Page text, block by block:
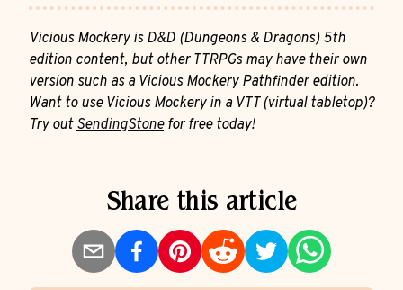
Vicious Mockery is D&D (Dungeons & Dragons) 5th
edition content, but other TTRPGs may have their own
version such as a Vicious Mockery Pathfinder edition.
Want to use Vicious Mockery in a VTT (virtual tabletop)?
Try outSendingStonefor free today!
Share this article